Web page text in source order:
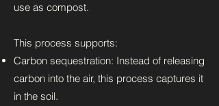
use as compost.
This process supports:
Carbon sequestration: Instead of releasing
carbon into the air, this process captures it
in the soil.